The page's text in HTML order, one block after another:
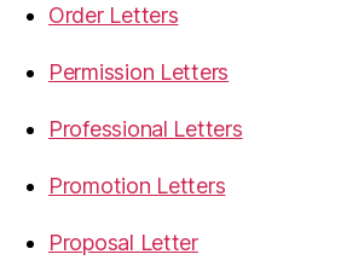
Order Letters
Permission Letters
Professional Letters
Promotion Letters
Proposal Letter